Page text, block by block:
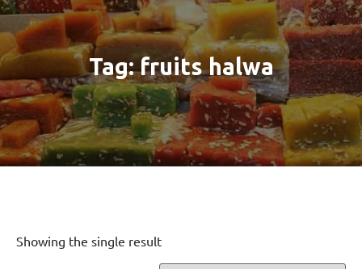
Tag: fruits halwa
Showing the single result